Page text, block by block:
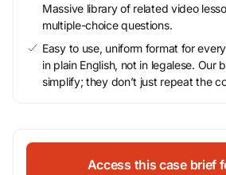
Massive library of related video
multiple-choice questions.
Easy to use, uniform format for
in plain English, not in legalese. Our
simplify; they don’t just repeat the
Access this case brief